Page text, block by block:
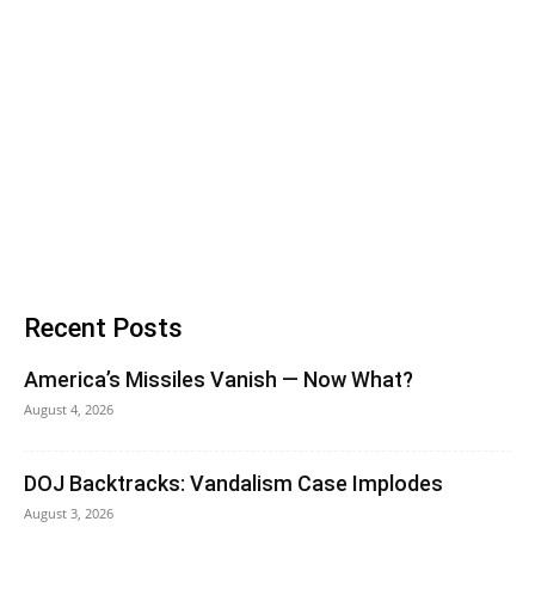
Recent Posts
America’s Missiles Vanish — Now What?
August 4, 2026
DOJ Backtracks: Vandalism Case Implodes
August 3, 2026